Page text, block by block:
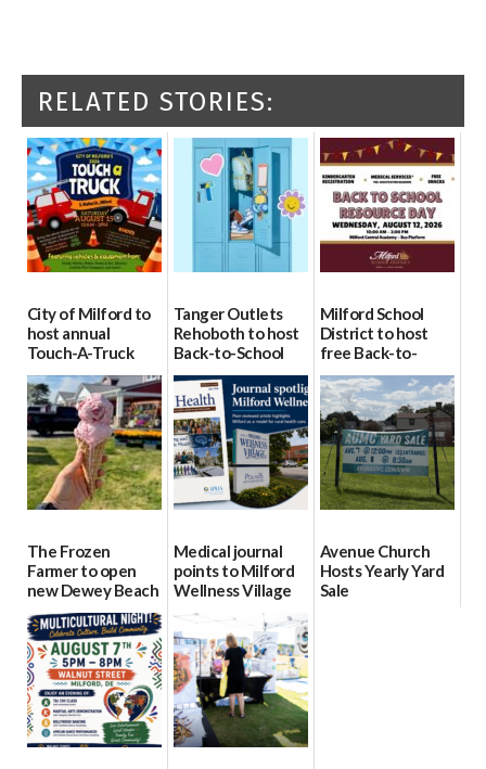
RELATED STORIES:
City of Milford to
host annual
Touch-A-Truck
event Aug. 15
08/04/2026
Tanger Outlets
Rehoboth to host
Back-to-School
Block Party Aug.
15
08/04/2026
Milford School
District to host
free Back-to-
School Resource
Day Aug. 12
08/04/2026
The Frozen
Farmer to open
new Dewey Beach
location
08/04/2026
Medical journal
points to Milford
Wellness Village
as model for rural
health care
07/31/2026
Avenue Church
Hosts Yearly Yard
Sale